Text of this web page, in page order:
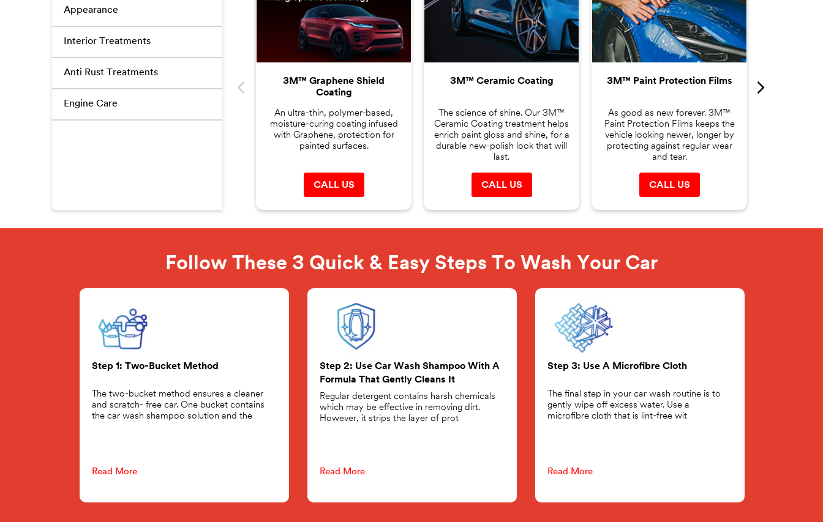
Appearance
Interior Treatments
Anti Rust Treatments
Engine Care
3M™ Graphene Shield
Coating
An ultra-thin, polymer-based,
moisture-curing coating infused
with Graphene, protection for
painted surfaces.
CALL US
3M™ Ceramic Coating
The science of shine. Our 3M™
Ceramic Coating treatment helps
enrich paint gloss and shine, for a
durable new-polish look that will
last.
CALL US
3M™ Paint Protection Films
As good as new forever. 3M™
Paint Protection Films keeps the
vehicle looking newer, longer by
protecting against regular wear
and tear.
CALL US
Follow These 3 Quick & Easy Steps To Wash Your Car
Step 1: Two-Bucket Method
The two-bucket method ensures a cleaner
and scratch- free car. One bucket contains
the car wash shampoo solution and the
Read More
Step 2: Use Car Wash Shampoo With A
Formula That Gently Cleans It
Regular detergent contains harsh chemicals
which may be effective in removing dirt.
However, it strips the layer of prot
Read More
Step 3: Use A Microfibre Cloth
The final step in your car wash routine is to
gently wipe off excess water. Use a
microfibre cloth that is lint-free wit
Read More